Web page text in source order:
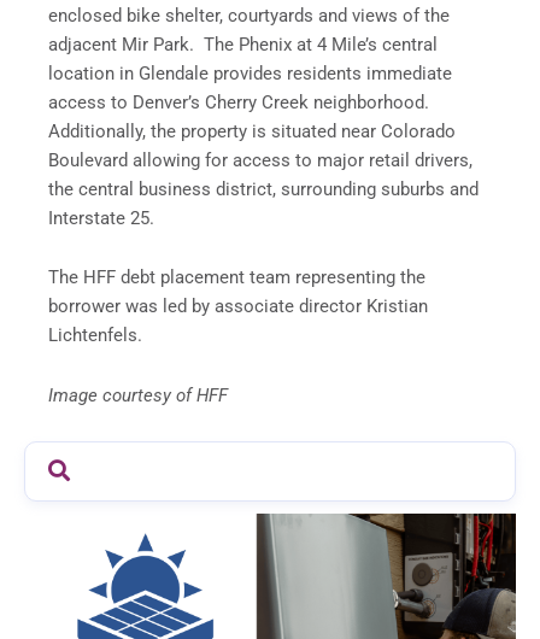
enclosed bike shelter, courtyards and views of the
adjacent Mir Park. The Phenix at 4 Mile’s central
location in Glendale provides residents immediate
access to Denver’s Cherry Creek neighborhood.
Additionally, the property is situated near Colorado
Boulevard allowing for access to major retail drivers,
the central business district, surrounding suburbs and
Interstate 25.
The HFF debt placement team representing the
borrower was led by associate director Kristian
Lichtenfels.
Image courtesy of HFF